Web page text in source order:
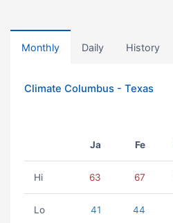
Monthly Daily History
Climate Columbus - Texas
Ja Fe
Hi 63 67
Lo 41 44